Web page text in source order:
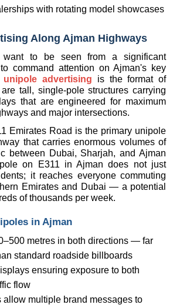
with rotating model showcases
Along Ajman Highways
want to be seen from a significant
command attention on Ajman's key
unipole advertising is the format of
tall, single-pole structures carrying
that are engineered for maximum
and major intersections.
Emirates Road is the primary unipole
that carries enormous volumes of
between Dubai, Sharjah, and Ajman
on E311 in Ajman does not just
it reaches everyone commuting
Emirates and Dubai — a potential
of thousands per week.
in Ajman
metres in both directions — far
standard roadside billboards
ensuring exposure to both
flow
allow multiple brand messages to